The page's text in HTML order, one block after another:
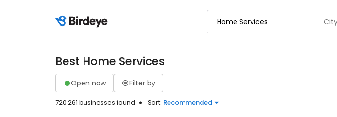
Best Home Services
Open now Filter by
720,261 businesses found Sort: Recommended